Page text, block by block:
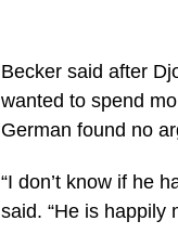
Becker said after
wanted to spend
German found no
“I don’t know if he
said. “He is happily